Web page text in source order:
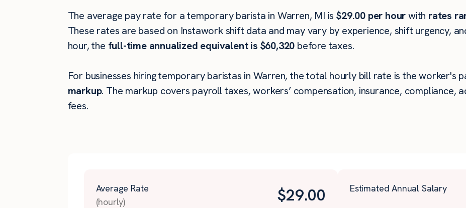
The average pay rate for a temporary barista in Warren, MI is$29.00 per hourwith rates
These rates are based on Instawork shift data and may vary by experience, shift urgency,
hour, the full-time annualized equivalent is $60,320 before taxes.
For businesses hiring temporary baristas in Warren, the total hourly bill rate is the worker's
markup. The markup covers payroll taxes, workers’ compensation, insurance, compliance,
fees.
Average Rate
(hourly)
$29.00 Estimated Annual Salary